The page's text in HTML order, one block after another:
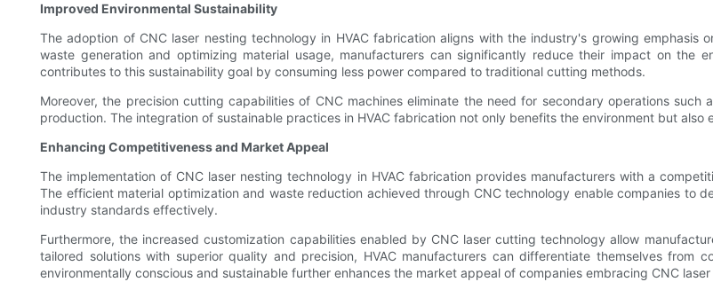
Improved Environmental Sustainability
The adoption of CNC laser nesting technology in HVAC fabrication aligns with the industry's growing emphasis
waste generation and optimizing material usage, manufacturers can significantly reduce their impact on the
contributes to this sustainability goal by consuming less power compared to traditional cutting methods.
Moreover, the precision cutting capabilities of CNC machines eliminate the need for secondary operations
production. The integration of sustainable practices in HVAC fabrication not only benefits the environment but
Enhancing Competitiveness and Market Appeal
The implementation of CNC laser nesting technology in HVAC fabrication provides manufacturers with a
The efficient material optimization and waste reduction achieved through CNC technology enable companies to
industry standards effectively.
Furthermore, the increased customization capabilities enabled by CNC laser cutting technology allow
tailored solutions with superior quality and precision, HVAC manufacturers can differentiate themselves
environmentally conscious and sustainable further enhances the market appeal of companies embracing CNC